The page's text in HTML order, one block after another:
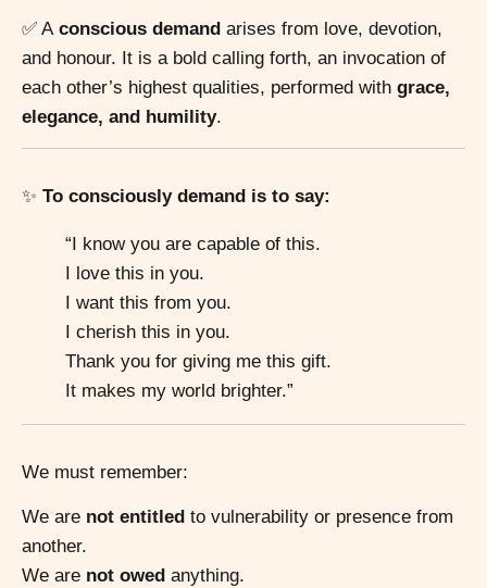
✅ A conscious demand arises from love, devotion,
and honour. It is a bold calling forth, an invocation of
each other’s highest qualities, performed with grace,
elegance, and humility.
✨ To consciously demand is to say:
“I know you are capable of this.
I love this in you.
I want this from you.
I cherish this in you.
Thank you for giving me this gift.
It makes my world brighter.”
We must remember:
We are not entitled to vulnerability or presence from
another.
We are not owed anything.